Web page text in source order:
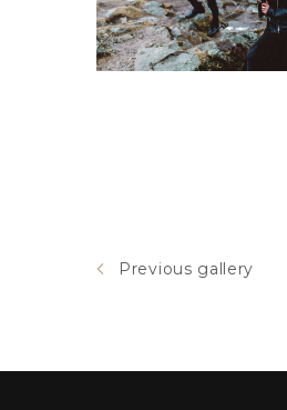
Previous gallery